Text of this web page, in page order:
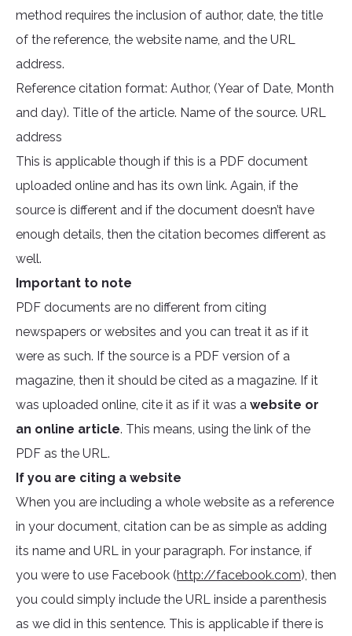
method requires the inclusion of author, date, the title
of the reference, the website name, and the URL
address.
Reference citation format: Author, (Year of Date, Month
and day). Title of the article. Name of the source. URL
address
This is applicable though if this is a PDF document
uploaded online and has its own link. Again, if the
source is different and if the document doesn’t have
enough details, then the citation becomes different as
well.
Important to note
PDF documents are no different from citing
newspapers or websites and you can treat it as if it
were as such. If the source is a PDF version of a
magazine, then it should be cited as a magazine. If it
was uploaded online, cite it as if it was a website or
an online article. This means, using the link of the
PDF as the URL.
If you are citing a website
When you are including a whole website as a reference
in your document, citation can be as simple as adding
its name and URL in your paragraph. For instance, if
you were to use Facebook (http://facebook.com), then
you could simply include the URL inside a parenthesis
as we did in this sentence. This is applicable if there is